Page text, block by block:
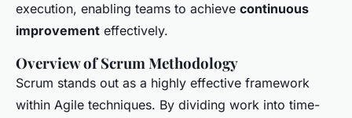
execution, enabling teams to achieve continuous
improvement effectively.
Overview of Scrum Methodology
Scrum stands out as a highly effective framework
within Agile techniques. By dividing work into time-